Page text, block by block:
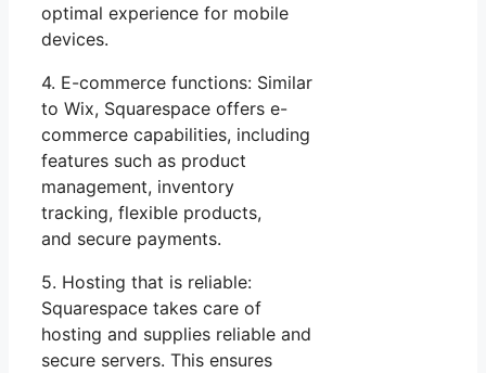
optimal experience for mobile
devices.
4. E-commerce functions: Similar
to Wix, Squarespace offers e-
commerce capabilities, including
features such as product
management, inventory
tracking, flexible products,
and secure payments.
5. Hosting that is reliable:
Squarespace takes care of
hosting and supplies reliable and
secure servers. This ensures